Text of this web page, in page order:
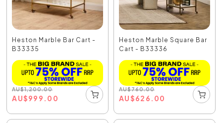
Heston Marble Bar Cart -
B33335
AU$1,200.00
AU$999.00
Heston Marble Square Bar
Cart - B33336
AU$760.00
AU$626.00